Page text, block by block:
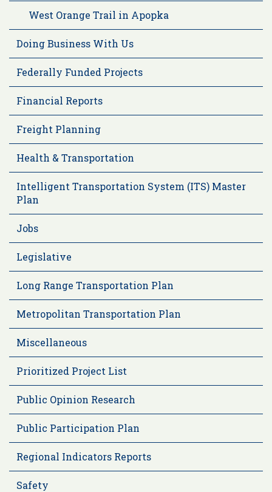
West Orange Trail in Apopka
Doing Business With Us
Federally Funded Projects
Financial Reports
Freight Planning
Health & Transportation
Intelligent Transportation System (ITS) Master
Plan
Jobs
Legislative
Long Range Transportation Plan
Metropolitan Transportation Plan
Miscellaneous
Prioritized Project List
Public Opinion Research
Public Participation Plan
Regional Indicators Reports
Safety